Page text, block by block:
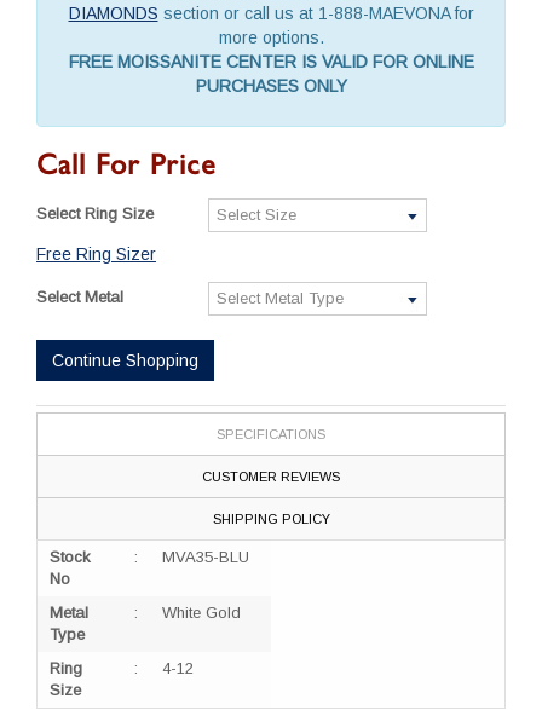
DIAMONDS section or call us at 1-888-MAEVONA for
more options.
FREE MOISSANITE CENTER IS VALID FOR ONLINE
PURCHASES ONLY
Call For Price
Select Ring Size
Free Ring Sizer
Select Metal
Continue Shopping
SPECIFICATIONS
CUSTOMER REVIEWS
SHIPPING POLICY
Stock
No
: MVA35-BLU
Metal
Type
: White Gold
Ring
Size
: 4-12